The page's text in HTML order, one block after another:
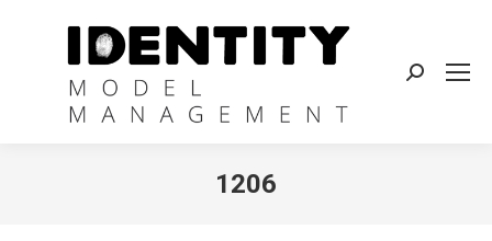
Search:
1206